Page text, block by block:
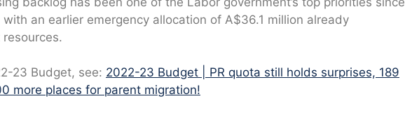
an earlier emergency allocation of A$36.1 million already
23 Budget, see: 2022-23 Budget | PR quota still holds surprises, 189
more places for parent migration!